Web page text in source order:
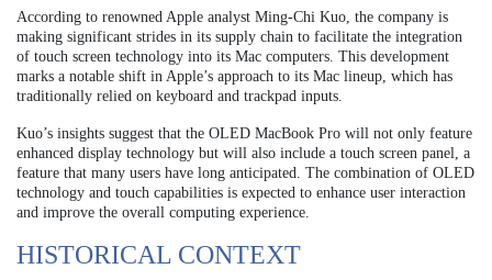
According to renowned Apple analyst Ming-Chi Kuo, the company is
making significant strides in its supply chain to facilitate the integration
of touch screen technology into its Mac computers. This development
marks a notable shift in Apple’s approach to its Mac lineup, which has
traditionally relied on keyboard and trackpad inputs.
Kuo’s insights suggest that the OLED MacBook Pro will not only feature
enhanced display technology but will also include a touch screen panel, a
feature that many users have long anticipated. The combination of OLED
technology and touch capabilities is expected to enhance user interaction
and improve the overall computing experience.
HISTORICAL CONTEXT